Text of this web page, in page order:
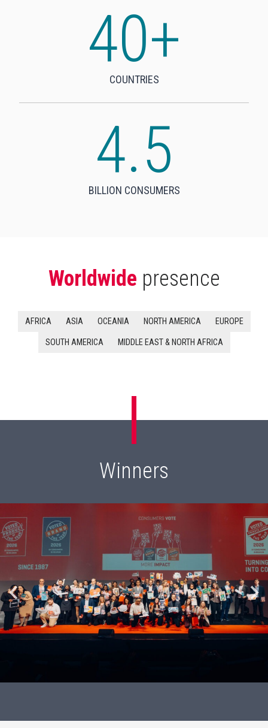
+40+
COUNTRIES
4.5
BILLION CONSUMERS
Worldwide presence
AFRICA ASIA OCEANIA NORTH AMERICA EUROPE
SOUTH AMERICA MIDDLE EAST & NORTH AFRICA
Winners